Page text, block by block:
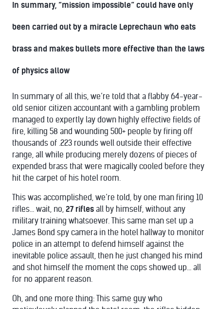
In summary, “mission impossible” could have only
been carried out by a miracle Leprechaun who eats
brass and makes bullets more effective than the laws
of physics allow
In summary of all this, we’re told that a flabby 64-year-
old senior citizen accountant with a gambling problem
managed to expertly lay down highly effective fields of
fire, killing 58 and wounding 500+ people by firing off
thousands of .223 rounds well outside their effective
range, all while producing merely dozens of pieces of
expended brass that were magically cooled before they
hit the carpet of his hotel room.
This was accomplished, we’re told, by one man firing 10
rifles… wait, no, 27 rifles all by himself, without any
military training whatsoever. This same man set up a
James Bond spy camera in the hotel hallway to monitor
police in an attempt to defend himself against the
inevitable police assault, then he just changed his mind
and shot himself the moment the cops showed up… all
for no apparent reason.
Oh, and one more thing: This same guy who